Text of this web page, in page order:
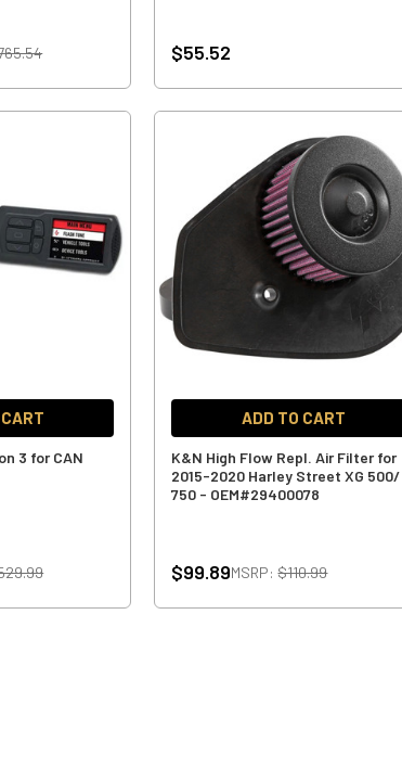
$55.52
3 for CAN
ADD TO CART
K&N High Flow Repl. Air Filter for
2015-2020 Harley Street XG 500/
750 - OEM#29400078
$99.89MSRP:$110.99